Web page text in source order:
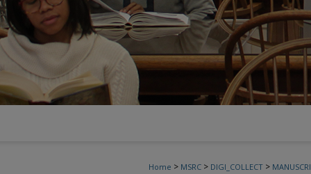
Home > MSRC > DIGI_COLLECT >